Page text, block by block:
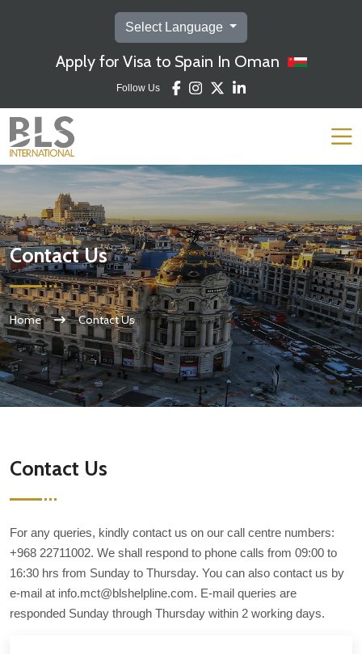
Select Language
Apply for Visa to Spain In Oman
Follow Us
Contact Us
Home Contact Us
Contact Us
For any queries, kindly contact us on our call centre numbers:
+968 22711002. We shall respond to phone calls from 09:00 to
16:30 hrs from Sunday to Thursday. You can also contact us by
e-mail at info.mct@blshelpline.com. E-mail queries are
responded Sunday through Thursday within 2 working days.